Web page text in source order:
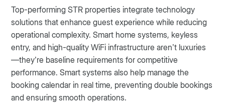
Top-performing STR properties integrate technology
solutions that enhance guest experience while reducing
operational complexity. Smart home systems, keyless
entry, and high-quality WiFi infrastructure aren’t luxuries
—they’re baseline requirements for competitive
performance. Smart systems also help manage the
booking calendar in real time, preventing double bookings
and ensuring smooth operations.